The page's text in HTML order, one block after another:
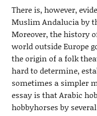
There is, however,
Muslim Andalucia by
Moreover, the history
world outside Europe
the origin of a folk
hard to determine,
sometimes a simpler
essay is that Arabic
hobbyhorses by